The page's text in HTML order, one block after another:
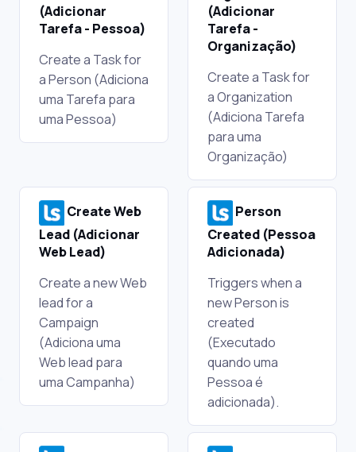
(Adicionar
Tarefa - Pessoa)
Create a Task for
a Person (Adiciona
uma Tarefa para
uma Pessoa)
(Adicionar
Tarefa -
Organização)
Create a Task for
a Organization
(Adiciona Tarefa
para uma
Organização)
Create Web
Lead (Adicionar
Web Lead)
Create a new Web
lead for a
Campaign
(Adiciona uma
Web lead para
uma Campanha)
Person
Created (Pessoa
Adicionada)
Triggers when a
new Person is
created
(Executado
quando uma
Pessoa é
adicionada).